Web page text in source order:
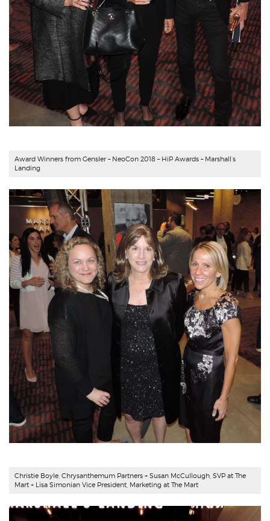
Award Winners from Gensler – NeoCon 2018 – HiP Awards – Marshall’s
Landing
Christie Boyle, Chrysanthemum Partners + Susan McCullough, SVP at The
Mart + Lisa Simonian Vice President, Marketing at The Mart